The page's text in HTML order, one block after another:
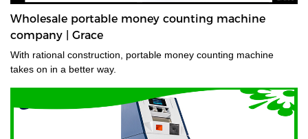
Wholesale portable money counting machine
company | Grace
With rational construction, portable money counting machine
takes on in a better way.